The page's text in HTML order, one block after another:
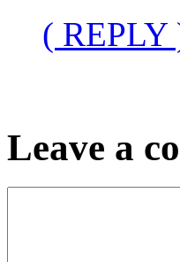
( REPLY
Leave a